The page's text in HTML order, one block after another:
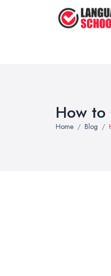
How to
Home Blog